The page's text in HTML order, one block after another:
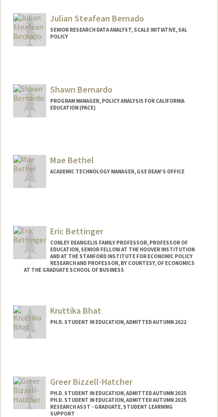
Julian Steafean Bernado
SENIOR RESEARCH DATA ANALYST, SCALE INITIATIVE, SAL
POLICY
Shawn Bernardo
PROGRAM MANAGER, POLICY ANALYSIS FOR CALIFORNIA
EDUCATION (PACE)
are/shawn-bernardo
Mae Bethel
ACADEMIC TECHNOLOGY MANAGER, GSE DEAN'S OFFICE
Eric Bettinger
CONLEY DEANGELIS FAMILY PROFESSOR, PROFESSOR OF
EDUCATION, SENIOR FELLOW AT THE HOOVER INSTITUTION
AND AT THE STANFORD INSTITUTE FOR ECONOMIC POLICY
RESEARCH AND PROFESSOR, BY COURTESY, OF ECONOMICS
AT THE GRADUATE SCHOOL OF BUSINESS
Kruttika Bhat
PH.D. STUDENT IN EDUCATION, ADMITTED AUTUMN 2022
Greer Bizzell-Hatcher
PH.D. STUDENT IN EDUCATION, ADMITTED AUTUMN 2025
PH.D. STUDENT IN EDUCATION, ADMITTED AUTUMN 2025
RESEARCH ASST - GRADUATE, STUDENT LEARNING
SUPPORT